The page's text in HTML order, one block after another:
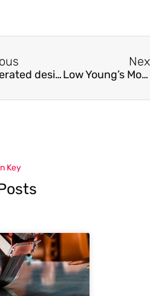
Accelerated design of L12-strengthened Co-base superalloys based on machine learning of experimental data Low Young’s Modulus of cold groove-rolled β Ti-Nb-Sn alloys for Orthopedic applications
Key